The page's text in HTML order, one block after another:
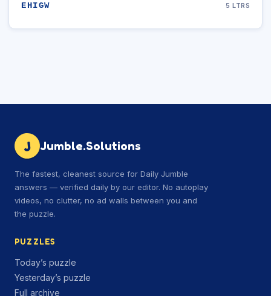
EHIGW 5 LTRS
J Jumble.Solutions
The fastest, cleanest source for Daily Jumble
answers — verified daily by our editor. No autoplay
videos, no clutter, no ad walls between you and
the puzzle.
PUZZLES
Today’s puzzle
Yesterday’s puzzle
Full archive